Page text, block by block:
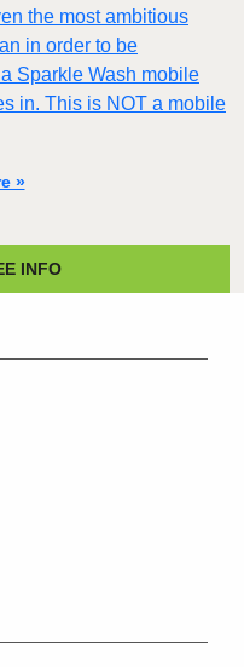
the most ambitious
in order to be
Sparkle Wash mobile
in. This is NOT a mobile
»
INFO